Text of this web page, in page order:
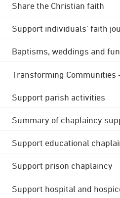
Share the Christian faith
Support individuals' faith
Baptisms, weddings and
Transforming Communities
Support parish activities
Summary of chaplaincy
Support educational
Support prison chaplaincy
Support hospital and